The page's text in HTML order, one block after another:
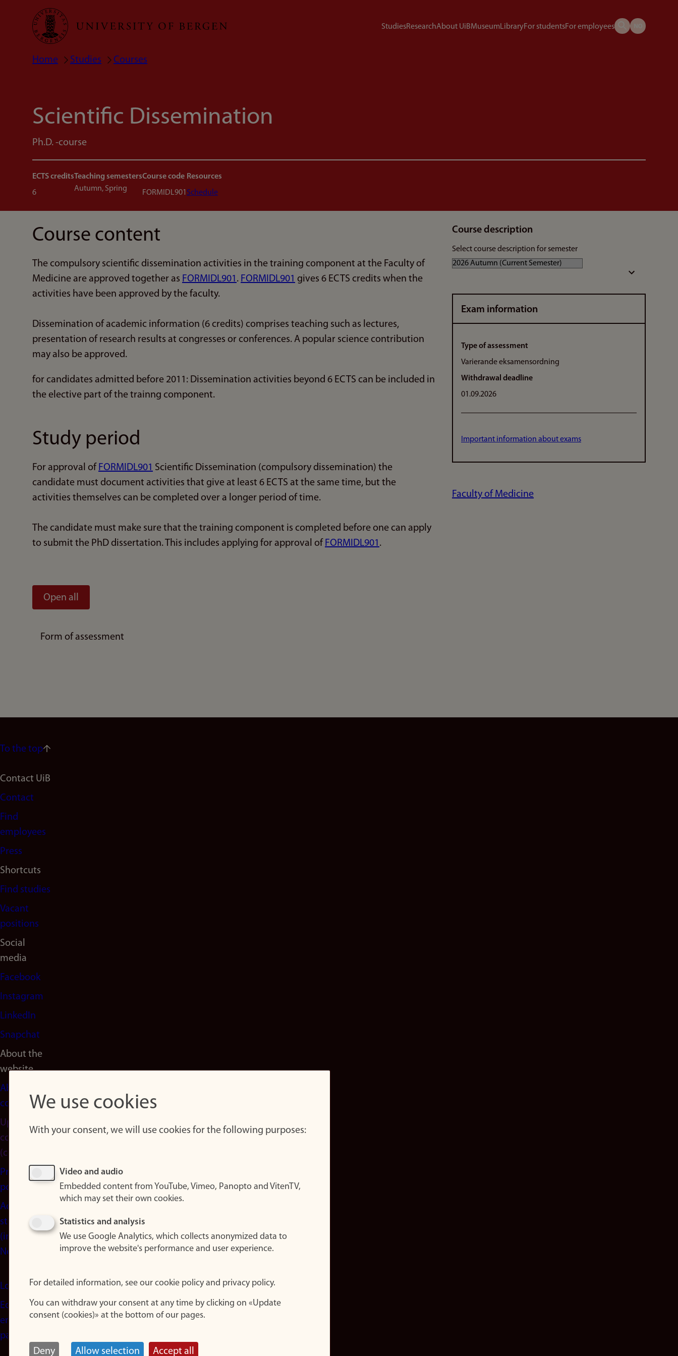
Skip
main
StudiesResearchAbout UiBMuseumLibraryFor studentsFor employees
Breadcrumb
Home Studies Courses
Scientific Dissemination
Ph.D. -course
ECTS credits
6
Teaching semesters
Autumn, Spring
Course code
FORMIDL901
Resources
Schedule
Course content
The compulsory scientific dissemination activities in the training component at the Faculty of
Medicine are approved together as FORMIDL901 . FORMIDL901 gives 6 ECTS credits when the
activities have been approved by the faculty.
Dissemination of academic information (6 credits) comprises teaching such as lectures,
presentation of research results at congresses or conferences. A popular science contribution
may also be approved.
for candidates admitted before 2011: Dissemination activities beyond 6 ECTS can be included in
the elective part of the trainng component.
Study period
For approval of FORMIDL901 Scientific Dissemination (compulsory dissemination) the
candidate must document activities that give at least 6 ECTS at the same time, but the
activities themselves can be completed over a longer period of time.
The candidate must make sure that the training component is completed before one can apply
to submit the PhD dissertation. This includes applying for approval of FORMIDL901 .
Open all
Form of assessment
Course description
Select course description for semester
Exam information
Type of assessment
Varierande eksamensordning
Withdrawal deadline
01.09.2026
Important information about exams
Faculty of Medicine
To the top
Footer
navigation
(en)
Contact UiB
Contact
Find
employees
Press
Shortcuts
Find studies
Vacant
positions
Social
media
Facebook
Instagram
LinkedIn
Snapchat
About the
website
About
cookies
Update
consent
(cookies)
Privacy
policy
Accessibility
statement
(in
Norwegian)
Login
Edit your
employee
page
We use cookies
With your consent, we will use cookies for the following purposes:
Video and audio
Embedded content from YouTube, Vimeo, Panopto and VitenTV,
which may set their own cookies.
Statistics and analysis
We use Google Analytics, which collects anonymized data to
improve the website's performance and user experience.
For detailed information, see our cookie policy and privacy policy.
You can withdraw your consent at any time by clicking on «Update
consent (cookies)» at the bottom of our pages.
Deny Allow selection Accept all